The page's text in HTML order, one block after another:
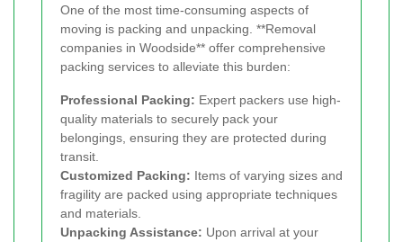
One of the most time-consuming aspects of
moving is packing and unpacking. **Removal
companies in Woodside** offer comprehensive
packing services to alleviate this burden:
Professional Packing: Expert packers use high-
quality materials to securely pack your
belongings, ensuring they are protected during
transit.
Customized Packing: Items of varying sizes and
fragility are packed using appropriate techniques
and materials.
Unpacking Assistance: Upon arrival at your